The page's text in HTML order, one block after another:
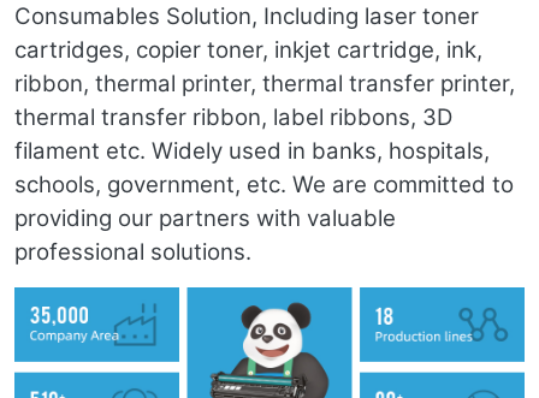
Consumables Solution, Including laser toner
cartridges, copier toner, inkjet cartridge, ink,
ribbon, thermal printer, thermal transfer printer,
thermal transfer ribbon, label ribbons, 3D
filament etc. Widely used in banks, hospitals,
schools, government, etc. We are committed to
providing our partners with valuable
professional solutions.